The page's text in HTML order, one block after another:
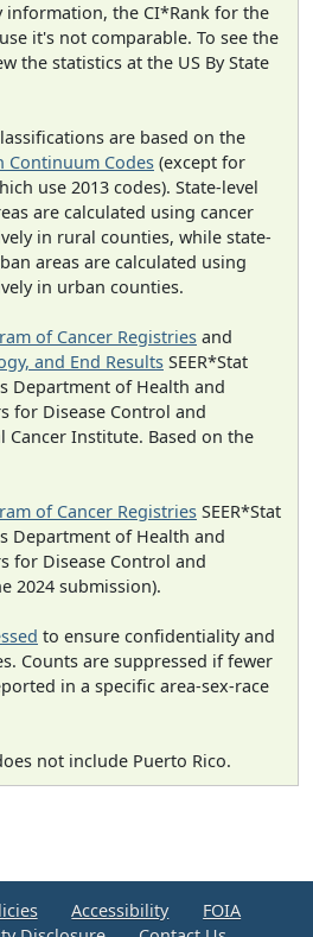
information, the CI*Rank for the
it's not comparable. To see the
the statistics at the US By State
are based on the
Continuum Codes (except for
use 2013 codes). State-level
are calculated using cancer
in rural counties, while state-
areas are calculated using
in urban counties.
of Cancer Registries and
and End Results SEER*Stat
Department of Health and
for Disease Control and
Cancer Institute. Based on the
of Cancer Registries SEER*Stat
Department of Health and
for Disease Control and
2024 submission).
to ensure confidentiality and
Counts are suppressed if fewer
in a specific area-sex-race
not include Puerto Rico.
Accessibility
FOIA